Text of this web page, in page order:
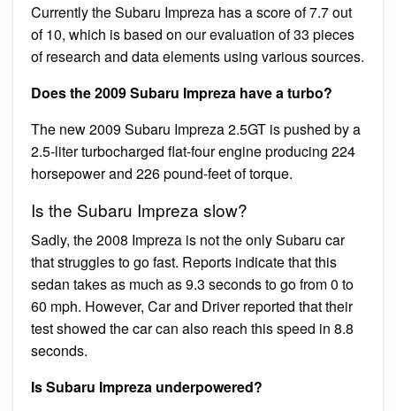
Currently the Subaru Impreza has a score of 7.7 out
of 10, which is based on our evaluation of 33 pieces
of research and data elements using various sources.
Does the 2009 Subaru Impreza have a turbo?
The new 2009 Subaru Impreza 2.5GT is pushed by a
2.5-liter turbocharged flat-four engine producing 224
horsepower and 226 pound-feet of torque.
Is the Subaru Impreza slow?
Sadly, the 2008 Impreza is not the only Subaru car
that struggles to go fast. Reports indicate that this
sedan takes as much as 9.3 seconds to go from 0 to
60 mph. However, Car and Driver reported that their
test showed the car can also reach this speed in 8.8
seconds.
Is Subaru Impreza underpowered?